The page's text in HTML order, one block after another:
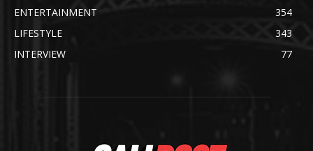
ENTERTAINMENT
354
LIFESTYLE
343
INTERVIEW
77